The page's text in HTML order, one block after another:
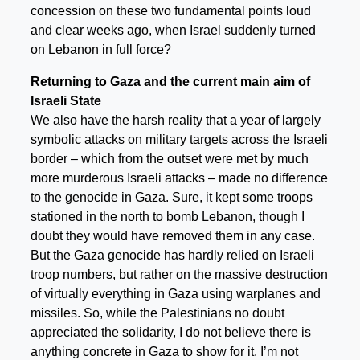
concession on these two fundamental points loud
and clear weeks ago, when Israel suddenly turned
on Lebanon in full force?
Returning to Gaza and the current main aim of
Israeli State
We also have the harsh reality that a year of largely
symbolic attacks on military targets across the Israeli
border – which from the outset were met by much
more murderous Israeli attacks – made no difference
to the genocide in Gaza. Sure, it kept some troops
stationed in the north to bomb Lebanon, though I
doubt they would have removed them in any case.
But the Gaza genocide has hardly relied on Israeli
troop numbers, but rather on the massive destruction
of virtually everything in Gaza using warplanes and
missiles. So, while the Palestinians no doubt
appreciated the solidarity, I do not believe there is
anything concrete in Gaza to show for it. I’m not